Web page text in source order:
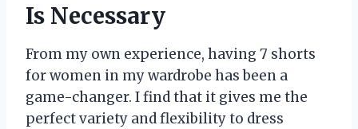
Is Necessary
From my own experience, having 7 shorts
for women in my wardrobe has been a
game-changer. I find that it gives me the
perfect variety and flexibility to dress